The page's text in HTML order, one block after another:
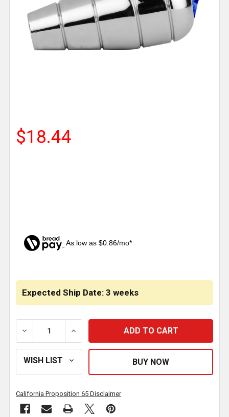
$18.44
As low as $0.86/mo*
Expected Ship Date: 3 weeks
DECREASE QUANTITY OF TURN SIGNAL HANDLE W/
INCREASE QUANTITY OF TURN SIGNAL
California Proposition 65 Disclaimer